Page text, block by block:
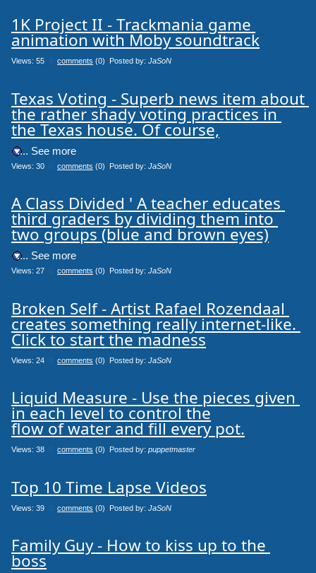
1K Project II - Trackmania game
animation with Moby soundtrack
Views: 55 comments (0) Posted by: JaSoN
Texas Voting - Superb news item about
the rather shady voting practices in
the Texas house. Of course,
.... See more
Views: 30 comments (0) Posted by: JaSoN
A Class Divided ' A teacher educates
third graders by dividing them into
two groups (blue and brown eyes)
.... See more
Views: 27 comments (0) Posted by: JaSoN
Broken Self - Artist Rafael Rozendaal
creates something really internet-like.
Click to start the madness
Views: 24 comments (0) Posted by: JaSoN
Liquid Measure - Use the pieces given
in each level to control the
flow of water and fill every pot.
Views: 38 comments (0) Posted by: puppetmaster
Top 10 Time Lapse Videos
Views: 39 comments (0) Posted by: JaSoN
Family Guy - How to kiss up to the
boss